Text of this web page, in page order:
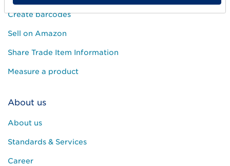
Create barcodes
Sell on Amazon
Share Trade Item Information
Measure a product
About us
About us
Standards & Services
Career